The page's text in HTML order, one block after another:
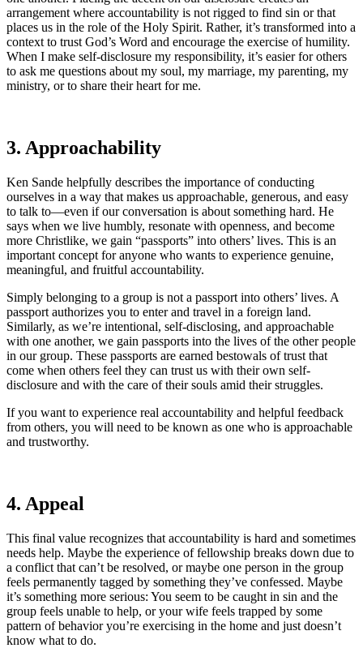
arrangement where accountability is not rigged to find sin or that
places us in the role of the Holy Spirit. Rather, it’s transformed into a
context to trust God’s Word and encourage the exercise of humility.
When I make self-disclosure my responsibility, it’s easier for others
to ask me questions about my soul, my marriage, my parenting, my
ministry, or to share their heart for me.
3. Approachability
Ken Sande helpfully describes the importance of conducting
ourselves in a way that makes us approachable, generous, and easy
to talk to—even if our conversation is about something hard. He
says when we live humbly, resonate with openness, and become
more Christlike, we gain “passports” into others’ lives. This is an
important concept for anyone who wants to experience genuine,
meaningful, and fruitful accountability.
Simply belonging to a group is not a passport into others’ lives. A
passport authorizes you to enter and travel in a foreign land.
Similarly, as we’re intentional, self-disclosing, and approachable
with one another, we gain passports into the lives of the other people
in our group. These passports are earned bestowals of trust that
come when others feel they can trust us with their own self-
disclosure and with the care of their souls amid their struggles.
If you want to experience real accountability and helpful feedback
from others, you will need to be known as one who is approachable
and trustworthy.
4. Appeal
This final value recognizes that accountability is hard and sometimes
needs help. Maybe the experience of fellowship breaks down due to
a conflict that can’t be resolved, or maybe one person in the group
feels permanently tagged by something they’ve confessed. Maybe
it’s something more serious: You seem to be caught in sin and the
group feels unable to help, or your wife feels trapped by some
pattern of behavior you’re exercising in the home and just doesn’t
know what to do.